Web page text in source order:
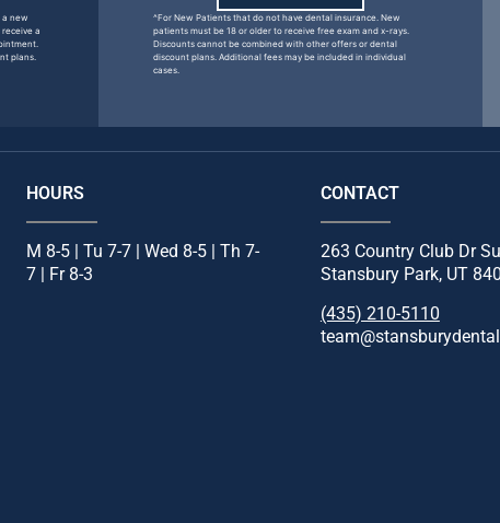
new
a
plans.
^For New Patients that do not have dental insurance. New
patients must be 18 or older to receive free exam and x-rays.
Discounts cannot be combined with other offers or dental
discount plans. Additional fees may be included in individual
cases.
HOURS
M 8-5 | Tu 7-7 | Wed 8-5 | Th 7-
7 | Fr 8-3
CONTACT
263 Country Club Dr
Stansbury Park, UT
(435) 210-5110